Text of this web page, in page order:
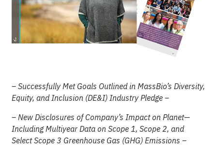
– Successfully Met Goals Outlined in MassBio’s Diversity,
Equity, and Inclusion (DE&I) Industry Pledge –
– New Disclosures of Company’s Impact on Planet—
Including Multiyear Data on Scope 1, Scope 2, and
Select Scope 3 Greenhouse Gas (GHG) Emissions –